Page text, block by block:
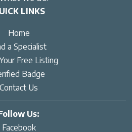
LINKS
Home
a Specialist
Free Listing
Badge
Contact Us
Us:
Facebook